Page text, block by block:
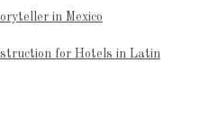
in Mexico
for Hotels in Latin